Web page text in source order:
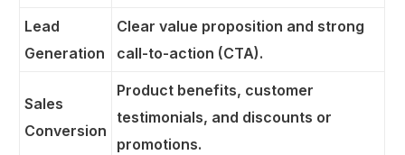
Lead
Generation
Clear value proposition and strong
call-to-action (CTA).
Sales
Conversion
Product benefits, customer
testimonials, and discounts or
promotions.